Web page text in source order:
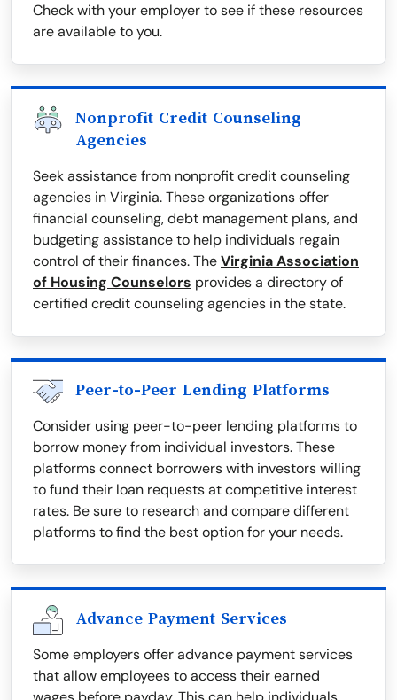
Check with your employer to see if these resources
are available to you.
Nonprofit Credit Counseling
Agencies
Seek assistance from nonprofit credit counseling
agencies in Virginia. These organizations offer
financial counseling, debt management plans, and
budgeting assistance to help individuals regain
control of their finances. TheVirginia Association
of Housing Counselors provides a directory of
certified credit counseling agencies in the state.
Peer-to-Peer Lending Platforms
Consider using peer-to-peer lending platforms to
borrow money from individual investors. These
platforms connect borrowers with investors willing
to fund their loan requests at competitive interest
rates. Be sure to research and compare different
platforms to find the best option for your needs.
Advance Payment Services
Some employers offer advance payment services
that allow employees to access their earned